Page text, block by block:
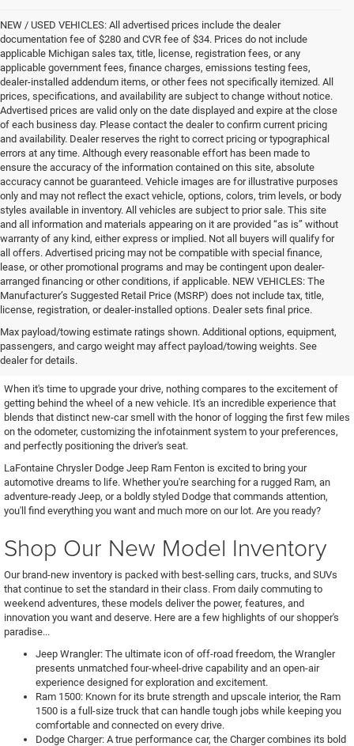
NEW / USED VEHICLES: All advertised prices include the dealer
documentation fee of $280 and CVR fee of $34. Prices do not include
applicable Michigan sales tax, title, license, registration fees, or any
applicable government fees, finance charges, emissions testing fees,
dealer-installed addendum items, or other fees not specifically itemized. All
prices, specifications, and availability are subject to change without notice.
Advertised prices are valid only on the date displayed and expire at the close
of each business day. Please contact the dealer to confirm current pricing
and availability. Dealer reserves the right to correct pricing or typographical
errors at any time. Although every reasonable effort has been made to
ensure the accuracy of the information contained on this site, absolute
accuracy cannot be guaranteed. Vehicle images are for illustrative purposes
only and may not reflect the exact vehicle, options, colors, trim levels, or body
styles available in inventory. All vehicles are subject to prior sale. This site
and all information and materials appearing on it are provided “as is” without
warranty of any kind, either express or implied. Not all buyers will qualify for
all offers. Advertised pricing may not be compatible with special finance,
lease, or other promotional programs and may be contingent upon dealer-
arranged financing or other conditions, if applicable. NEW VEHICLES: The
Manufacturer’s Suggested Retail Price (MSRP) does not include tax, title,
license, registration, or dealer-installed options. Dealer sets final price.
Max payload/towing estimate ratings shown. Additional options, equipment,
passengers, and cargo weight may affect payload/towing weights. See
dealer for details.
Drive Into Adventure With a New
Chrysler, Dodge, Jeep, or Ram
When it's time to upgrade your drive, nothing compares to the excitement of
getting behind the wheel of a new vehicle. It's an incredible experience that
blends that distinct new-car smell with the honor of logging the first few miles
on the odometer, customizing the infotainment system to your preferences,
and perfectly positioning the driver's seat.
LaFontaine Chrysler Dodge Jeep Ram Fenton is excited to bring your
automotive dreams to life. Whether you're searching for a rugged Ram, an
adventure-ready Jeep, or a boldly styled Dodge that commands attention,
you'll find everything you want and much more on our lot. Are you ready?
Shop Our New Model Inventory
Our brand-new inventory is packed with best-selling cars, trucks, and SUVs
that continue to set the standard in their class. From daily commuting to
weekend adventures, these models deliver the power, features, and
innovation you want and deserve. Here are a few highlights of our shopper's
paradise...
Jeep Wrangler: The ultimate icon of off-road freedom, the Wrangler
presents unmatched four-wheel-drive capability and an open-air
experience designed for exploration and excitement.
Ram 1500: Known for its brute strength and upscale interior, the Ram
1500 is a full-size truck that can handle tough jobs while keeping you
comfortable and connected on every drive.
Dodge Charger: A true performance car, the Charger combines its bold